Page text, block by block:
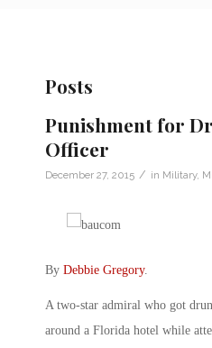
Posts
Punishment for
Officer
December 27, 2015 / in Military,
By Debbie Gregory.
A two-star admiral who got
around a Florida hotel while